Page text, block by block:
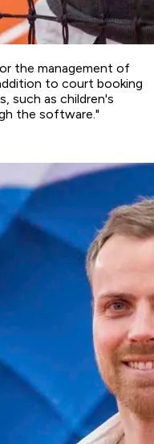
the management of
to court booking
, such as children's
the software."